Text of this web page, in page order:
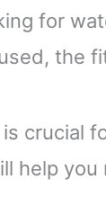
for
the
crucial
help you